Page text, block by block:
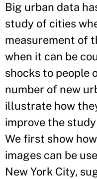
Big urban data
study of cities
measurement of
when it can be
shocks to people
number of new
illustrate how
improve the
We first show
images can be
New York City,